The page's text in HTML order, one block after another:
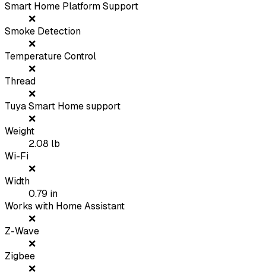
Smart Home Platform Support
❌
Smoke Detection
❌
Temperature Control
❌
Thread
❌
Tuya Smart Home support
❌
Weight
2.08 lb
Wi-Fi
❌
Width
0.79 in
Works with Home Assistant
❌
Z-Wave
❌
Zigbee
❌